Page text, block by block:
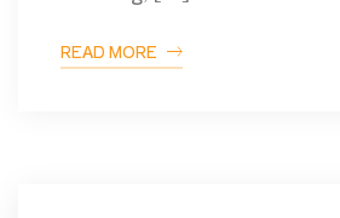
READ MORE